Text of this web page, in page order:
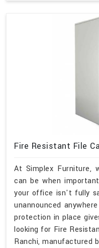
Fire Resistant File
At Simplex Furniture,
can be when
your office isn't fully
unannounced
protection in place
looking for Fire
Ranchi, manufactured